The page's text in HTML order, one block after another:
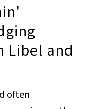
Libel and
often